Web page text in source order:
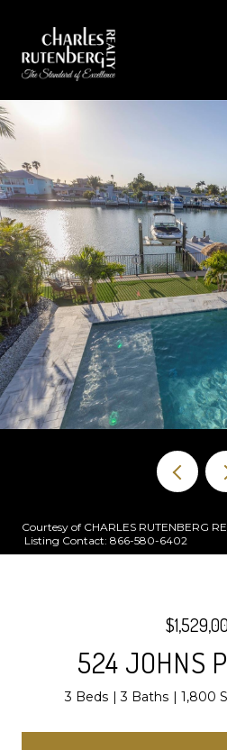
Courtesy of CHARLES RUTENBERG
Listing Contact: 866-580-6402
524 JOHNS
3 Beds 3 Baths 1,800